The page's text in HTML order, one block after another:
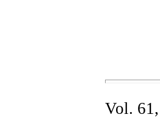
Vol.